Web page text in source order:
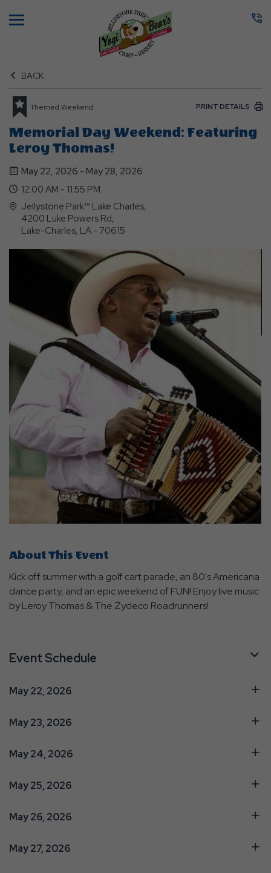
BACK
Themed Weekend PRINT DETAILS
Memorial Day Weekend: Featuring
Leroy Thomas!
May 22, 2026 - May 28, 2026
12:00 AM - 11:55 PM
Jellystone Park™ Lake Charles,
4200 Luke Powers Rd,
Lake-Charles, LA - 70615
About This Event
Kick off summer with a golf cart parade, an 80's Americana
dance party, and an epic weekend of FUN! Enjoy live music
by Leroy Thomas & The Zydeco Roadrunners!
Event Schedule
May 22, 2026
May 23, 2026
May 24, 2026
May 25, 2026
May 26, 2026
May 27, 2026